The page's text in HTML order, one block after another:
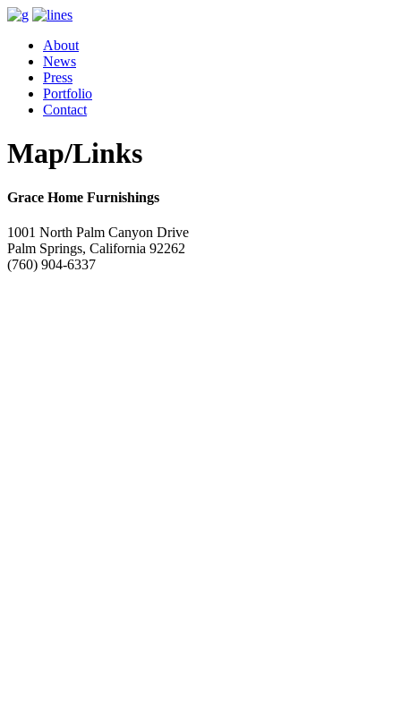
About
News
Press
Portfolio
Contact
Map/Links
Grace Home Furnishings
1001 North Palm Canyon Drive
Palm Springs, California 92262
(760) 904-6337